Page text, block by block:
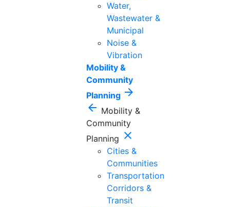
Water,
Wastewater &
Municipal
Noise &
Vibration
Mobility &
Community
Planning arrow_forward
arrow_back Mobility &
Community
Planning close
Cities &
Communities
Transportation
Corridors &
Transit